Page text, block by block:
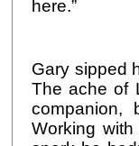
here.”
Gary sipped
The ache of
companion,
Working